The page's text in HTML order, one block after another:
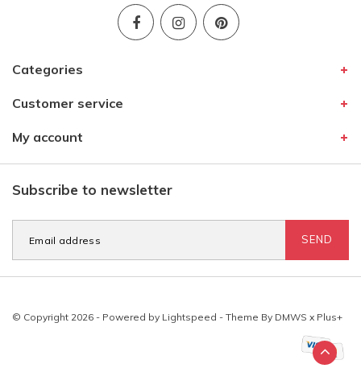
Categories
Customer service
My account
Subscribe to newsletter
SEND
© Copyright 2026 - Powered by Lightspeed - Theme By DMWS x Plus+